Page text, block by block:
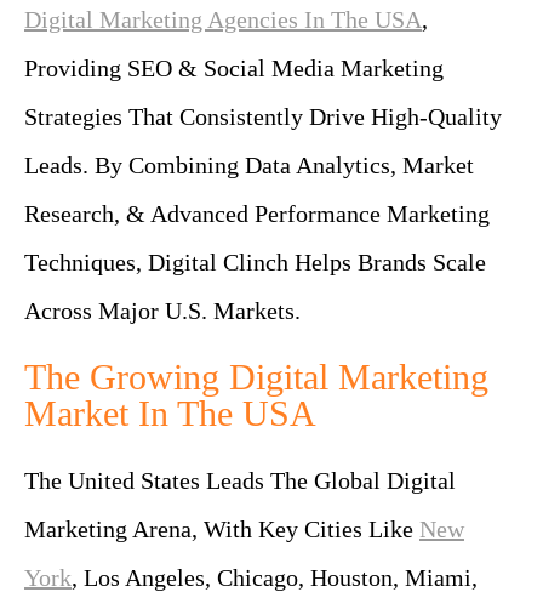
Digital Marketing Agencies In The USA,
Providing SEO & Social Media Marketing
Strategies That Consistently Drive High-Quality
Leads. By Combining Data Analytics, Market
Research, & Advanced Performance Marketing
Techniques, Digital Clinch Helps Brands Scale
Across Major U.S. Markets.
The Growing Digital Marketing
Market In The USA
The United States Leads The Global Digital
Marketing Arena, With Key Cities Like New
York, Los Angeles, Chicago, Houston, Miami,